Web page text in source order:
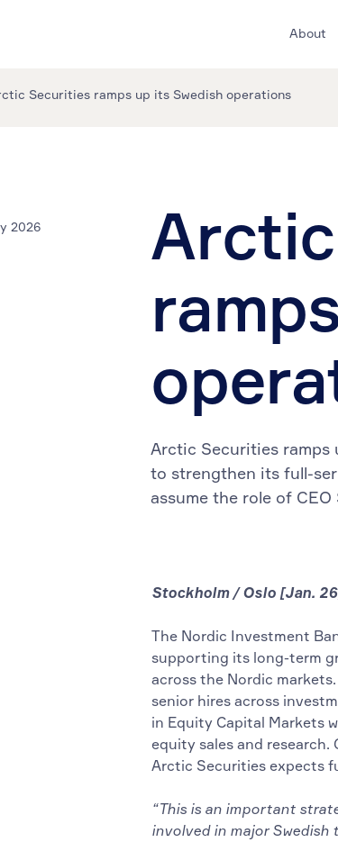
About
Securities ramps up its Swedish operations
Arctic Securities ramps
to strengthen its full-
assume the role of CEO
2026
Stockholm / Oslo [Jan.
The Nordic Investment
supporting its long-term
across the Nordic
senior hires across
in Equity Capital Markets
equity sales and research.
Arctic Securities expects
“This is an important
involved in major Swedish